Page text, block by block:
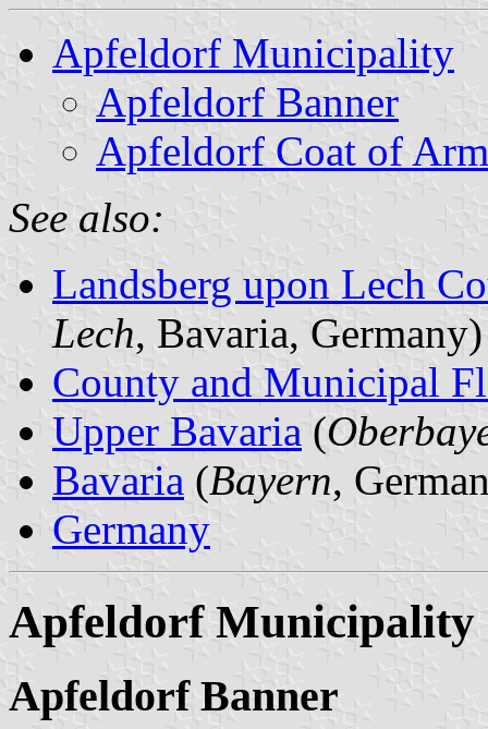
Apfeldorf Municipality
Apfeldorf Banner
Apfeldorf Coat of
See also:
Landsberg upon Lech
Lech, Bavaria, Germany)
County and Municipal
Upper Bavaria (
Bavaria (Bayern,
Germany
Apfeldorf Municipality
Apfeldorf Banner